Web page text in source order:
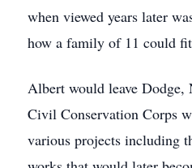
when viewed years later
how a family of 11 could
Albert would leave
Civil Conservation Corps
various projects including